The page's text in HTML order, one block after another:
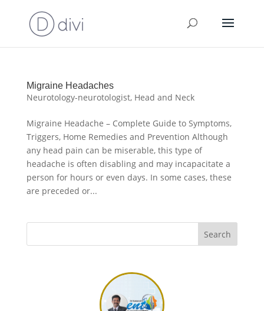
Migraine Headaches
Neurotology-neurotologist, Head and Neck
Migraine Headache – Complete Guide to Symptoms,
Triggers, Home Remedies and Prevention Although
any head pain can be miserable, this type of
headache is often disabling and may incapacitate a
person for hours or even days. In some cases, these
are preceded or...